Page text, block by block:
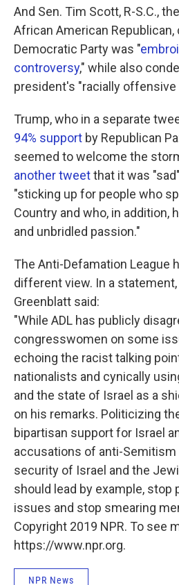
And Sen. Tim Scott, R-S.C.,
African American Republican,
Democratic Party was "
controversy," while also
president's "racially offensive
Trump, who in a separate
94% support by Republican
seemed to welcome the
another tweetthat it was
"sticking up for people who
Country and who, in addition,
and unbridled passion."
The Anti-Defamation League
different view. In a statement,
Greenblatt said:
"While ADL has publicly
congresswomen on some
echoing the racist talking
nationalists and cynically
and the state of Israel as a
on his remarks. Politicizing
bipartisan support for Israel
accusations of anti-Semitism
security of Israel and the
should lead by example, stop
issues and stop smearing
Copyright 2019 NPR. To see
https://www.npr.org.
NPR News